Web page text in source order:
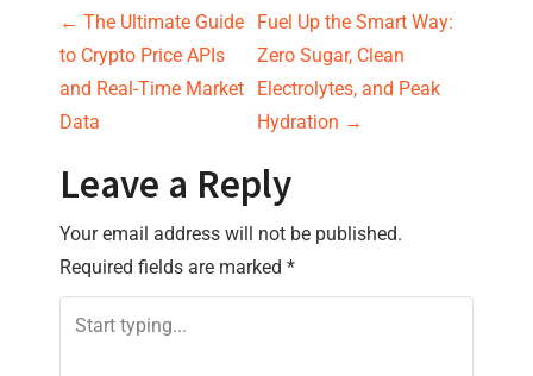
P
o
s
t
n
a
v
← The Ultimate Guide
to Crypto Price APIs
and Real-Time Market
Data
Fuel Up the Smart Way:
Zero Sugar, Clean
Electrolytes, and Peak
Hydration →
Leave a Reply
Your email address will not be published.
Required fields are marked *